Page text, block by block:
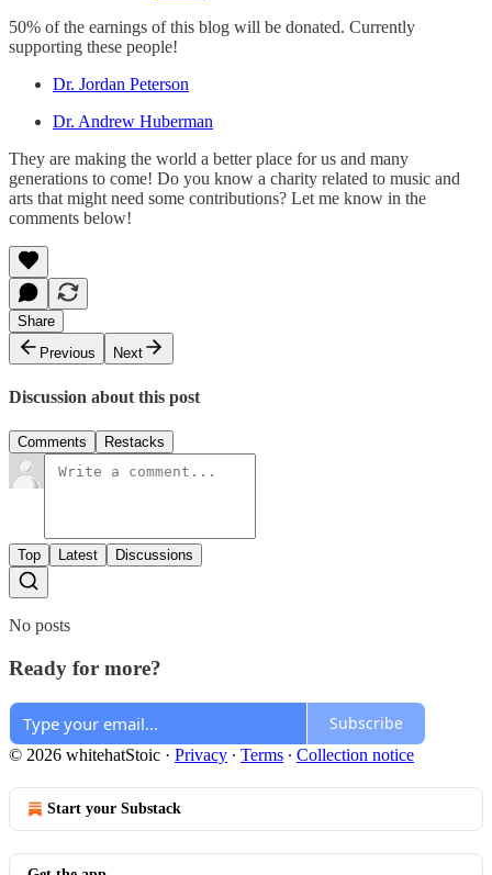
50% of the earnings of this blog will be donated. Currently
supporting these people!
Dr. Jordan Peterson
Dr. Andrew Huberman
They are making the world a better place for us and many
generations to come! Do you know a charity related to music and
arts that might need some contributions? Let me know in the
comments below!
Share
Previous
Next
Discussion about this post
Comments Restacks
Top Latest Discussions
No posts
Ready for more?
Subscribe
© 2026 whitehatStoic · Privacy ∙ Terms ∙ Collection notice
Start your Substack